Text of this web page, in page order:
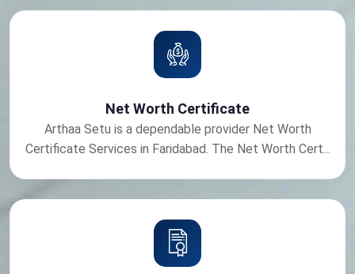
Net Worth Certificate
Arthaa Setu is a dependable provider Net Worth
Certificate Services in Faridabad. The Net Worth Cert...